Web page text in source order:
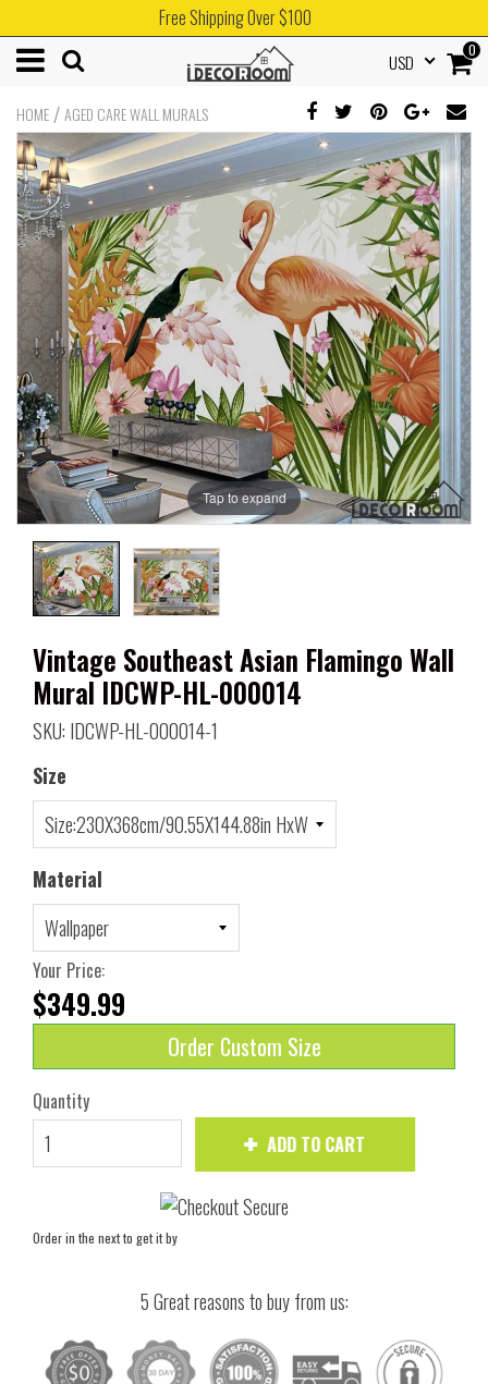
Free Shipping Over $100
0
USD
HOME /AGED CARE WALL MURALS
Tap to expand
Vintage Southeast Asian Flamingo Wall
Mural IDCWP-HL-000014
SKU: IDCWP-HL-000014-1
Size
Material
Your Price:
$349.99
Order Custom Size
Quantity
ADD TO CART
Order in the nextto get it by
5 Great reasons to buy from us: